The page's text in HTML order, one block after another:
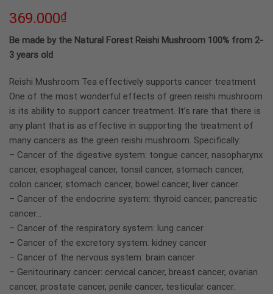
369.000₫
Be made by the Natural Forest Reishi Mushroom 100% from 2-
3 years old
Reishi Mushroom Tea effectively supports cancer treatment
One of the most wonderful effects of green reishi mushroom
is its ability to support cancer treatment. It’s rare that there is
any plant that is as effective in supporting the treatment of
many cancers as the green reishi mushroom. Specifically:
– Cancer of the digestive system: tongue cancer, nasopharynx
cancer, esophageal cancer, tonsil cancer, stomach cancer,
colon cancer, stomach cancer, bowel cancer, liver cancer.
– Cancer of the endocrine system: thyroid cancer, pancreatic
cancer…
– Cancer of the respiratory system: lung cancer
– Cancer of the excretory system: kidney cancer
– Cancer of the nervous system: brain cancer
– Genitourinary cancer: cervical cancer, breast cancer, ovarian
cancer, prostate cancer, penile cancer, testicular cancer.